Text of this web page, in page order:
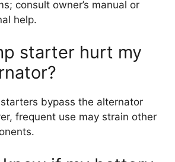
consult owner’s manual or
help.
starter hurt my
bypass the alternator
frequent use may strain other